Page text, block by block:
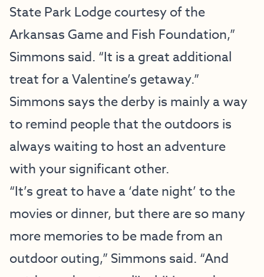
State Park Lodge courtesy of the
Arkansas Game and Fish Foundation,”
Simmons said. “It is a great additional
treat for a Valentine’s getaway.”
Simmons says the derby is mainly a way
to remind people that the outdoors is
always waiting to host an adventure
with your significant other.
“It’s great to have a ‘date night’ to the
movies or dinner, but there are so many
more memories to be made from an
outdoor outing,” Simmons said. “And